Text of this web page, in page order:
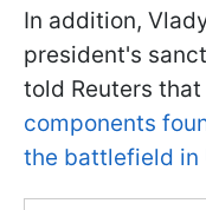
In addition,
president's
told Reuters that
components
the battlefield in